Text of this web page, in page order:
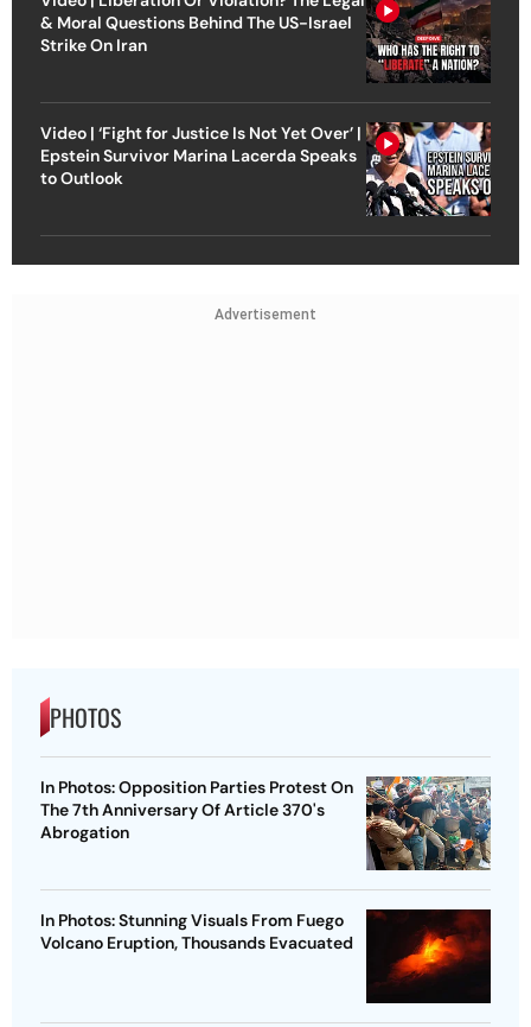
& Moral Questions Behind The US-Israel
Strike On Iran
Video | ‘Fight for Justice Is Not Yet Over’ |
Epstein Survivor Marina Lacerda Speaks
to Outlook
Advertisement
PHOTOS
In Photos: Opposition Parties Protest On
The 7th Anniversary Of Article 370's
Abrogation
In Photos: Stunning Visuals From Fuego
Volcano Eruption, Thousands Evacuated